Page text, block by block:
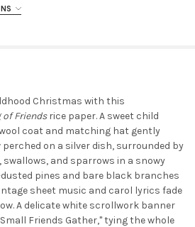
Christmas with this
of Friendsrice paper. A sweet child
coat and matching hat gently
on a silver dish, surrounded by
and sparrows in a snowy
pines and bare black branches
sheet music and carol lyrics fade
A delicate white scrollwork banner
Friends Gather," tying the whole